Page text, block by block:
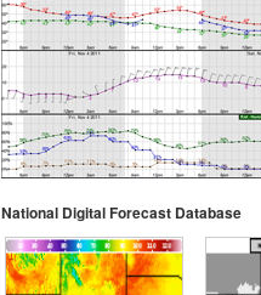
National Digital Forecast Database